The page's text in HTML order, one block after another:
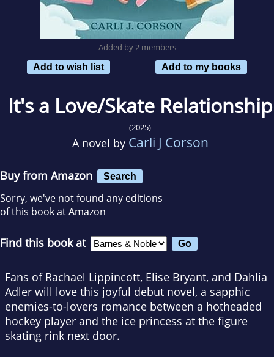
Added by 2 members
Add to wish list
Add to my books
It's a Love/Skate Relationship
(2025)
A novel by Carli J Corson
Buy from Amazon Search
Sorry, we've not found any editions
of this book at Amazon
Find this book at
Fans of Rachael Lippincott, Elise Bryant, and Dahlia
Adler will love this joyful debut novel, a sapphic
enemies-to-lovers romance between a hotheaded
hockey player and the ice princess at the figure
skating rink next door.